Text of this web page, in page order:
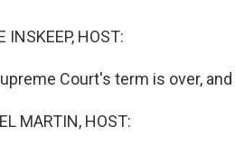
INSKEEP, HOST:
Court's term is over,
MARTIN, HOST: